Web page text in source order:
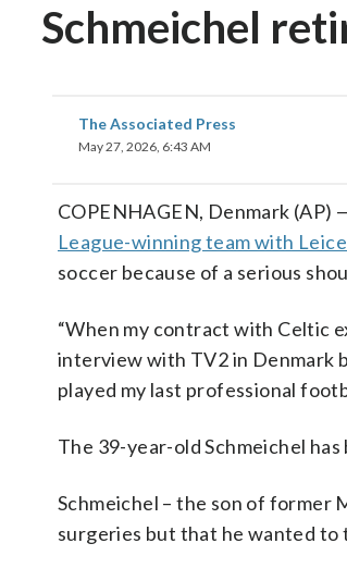
Schmeichel
The Associated Press
May 27, 2026, 6:43 AM
COPENHAGEN, Denmark (AP)
League-winning team with
soccer because of a serious
“When my contract with Celtic
interview with TV2 in Denmark
played my last professional
The 39-year-old Schmeichel
Schmeichel – the son of former
surgeries but that he wanted to